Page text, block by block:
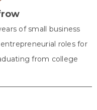
of small business
roles for
from college